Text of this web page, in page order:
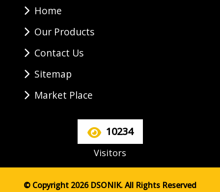
Home
Our Products
Contact Us
Sitemap
Market Place
10234
Visitors
© Copyright 2026 DSONIK. All Rights Reserved